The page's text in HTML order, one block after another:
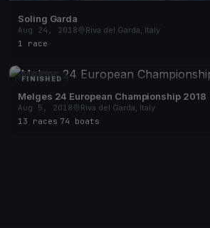
Soling Garda
Aug 24, 2018
Riva del Garda, Italy
1 race
FINISHED
Melges 24 European Championship 2018
Aug 5, 2018
Riva del Garda, Italy
13 races 74 boats